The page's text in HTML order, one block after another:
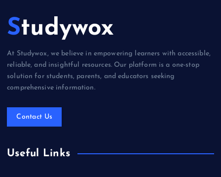
Studywox
At Studywox, we believe in empowering learners with accessible,
reliable, and insightful resources. Our platform is a one-stop
solution for students, parents, and educators seeking
comprehensive information.
Contact Us
Useful Links